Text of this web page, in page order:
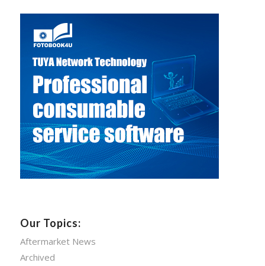
Our Topics:
Aftermarket News
Archived